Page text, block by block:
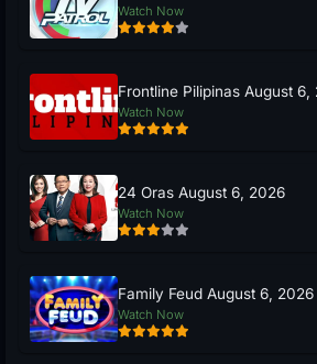
Watch Now
Frontline Pilipinas August 6,
Watch Now
24 Oras August 6, 2026
Watch Now
Family Feud August 6, 2026
Watch Now